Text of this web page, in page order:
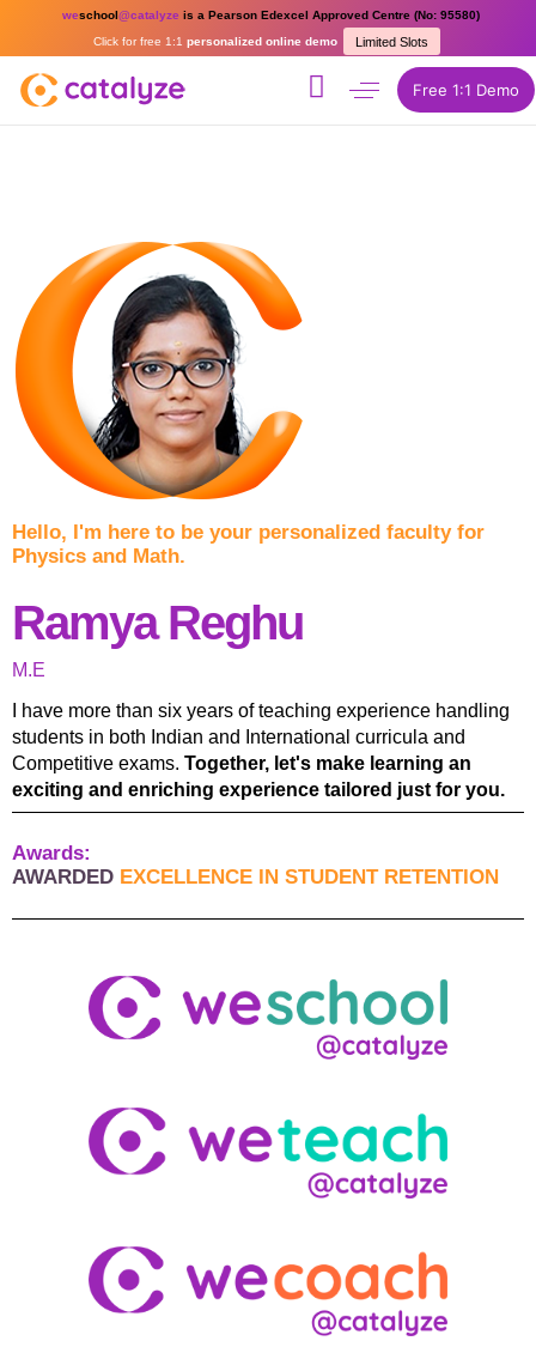
weschool@catalyze is a Pearson Edexcel Approved Centre (No: 95580)
Limited Slots
Click for free 1:1 personalized online demo
Free 1:1 Demo
Hello, I'm here to be your personalized faculty for
Physics and Math.
Ramya Reghu
M.E
I have more than six years of teaching experience handling
students in both Indian and International curricula and
Competitive exams. Together, let's make learning an
exciting and enriching experience tailored just for you.
Awards:
AWARDED EXCELLENCE IN STUDENT RETENTION